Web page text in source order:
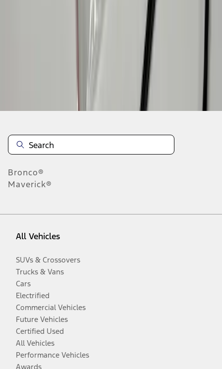
Bronco®
Maverick®
All Vehicles
SUVs & Crossovers
Trucks & Vans
Cars
Electrified
Commercial Vehicles
Future Vehicles
Certified Used
All Vehicles
Performance Vehicles
Awards